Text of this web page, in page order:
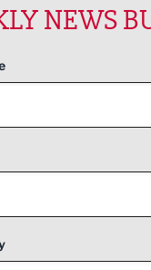
NEWS